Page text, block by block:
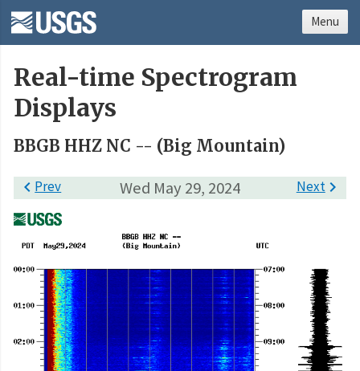
Real-time Spectrogram
Displays
BBGB HHZ NC -- (Big Mountain)
Wed May 29, 2024
Prev Next
Menu